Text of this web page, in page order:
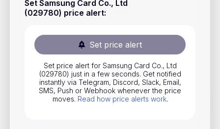
Set Samsung Card Co., Ltd
(029780) price alert:
Set price alert
Set price alert for Samsung Card Co., Ltd
(029780) just in a few seconds. Get notified
instantly via Telegram, Discord, Slack, Email,
SMS, Push or Webhook whenever the price
moves. Read how price alerts work.
Stocks
ETFs
Indices
National Currencies